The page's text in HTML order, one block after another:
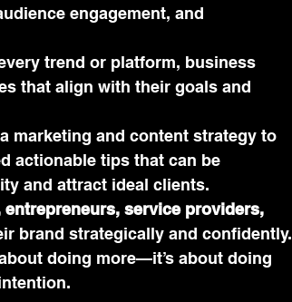
engagement, and
trend or platform, business
that align with their goals and
marketing and content strategy to
actionable tips that can be
and attract ideal clients.
service providers,
brand strategically and confidently.
doing more—it’s about doing